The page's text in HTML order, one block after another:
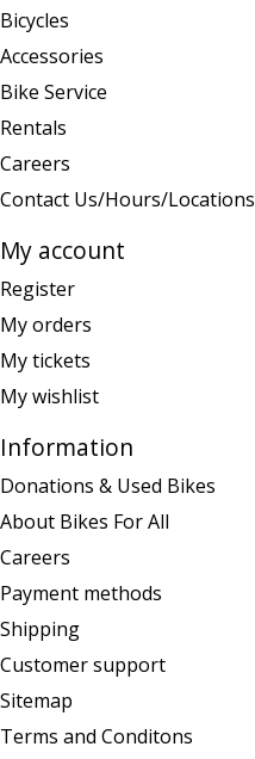
Bicycles
Accessories
Bike Service
Rentals
Careers
Contact Us/Hours/Locations
My account
Register
My orders
My tickets
My wishlist
Information
Donations & Used Bikes
About Bikes For All
Careers
Payment methods
Shipping
Customer support
Sitemap
Terms and Conditons